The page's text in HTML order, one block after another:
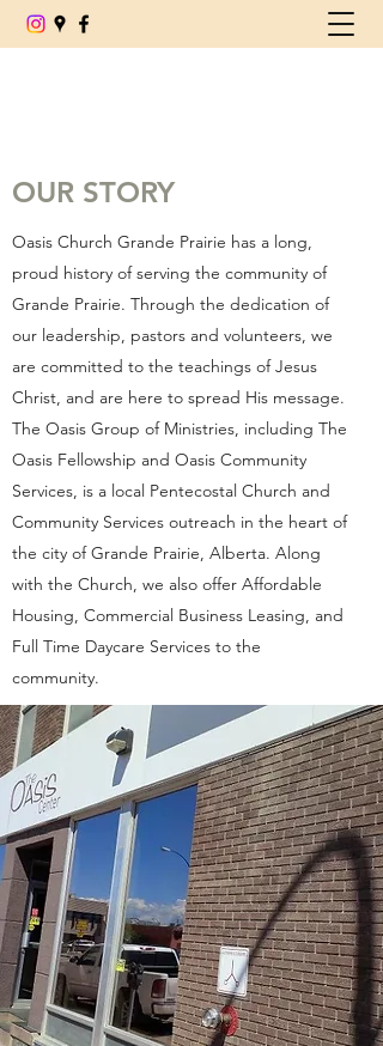
OUR STORY
Oasis Church Grande Prairie has a long,
proud history of serving the community of
Grande Prairie. Through the dedication of
our leadership, pastors and volunteers, we
are committed to the teachings of Jesus
Christ, and are here to spread His message.
The Oasis Group of Ministries, including The
Oasis Fellowship and Oasis Community
Services, is a local Pentecostal Church and
Community Services outreach in the heart of
the city of Grande Prairie, Alberta. Along
with the Church, we also offer Affordable
Housing, Commercial Business Leasing, and
Full Time Daycare Services to the
community.